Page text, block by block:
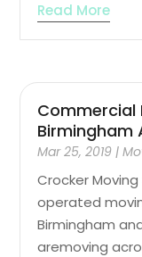
Read More
Commercial
Birmingham
Mar 25, 2019 |
Crocker
operated
Birmingham
aremoving